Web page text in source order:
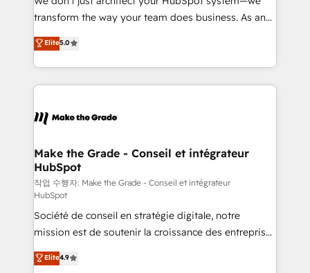
d’entreprise. Grâce à une méthodologie éprouvée
rapidement vos enjeux et intégrons parfaitement
HubSpot dans votre organisation. Pour toute
un échange dédié.
transform the way your team does business. As an
Elite HubSpot Solutions Partner, we specialize in
creating tailored, end-to-end CRM solutions that
accelerate growth, improve operational efficiency,
and ensure faster time to value on HubSpot. What
day one, our team takes the time to deeply
strategies that deliver impactful results. Our mission
is to empower you to unlock HubSpot’s full potential
—faster. Through expert training, unmatched
responsiveness, and ongoing support, we equip
your team to adopt new systems with confidence
and achieve a unified, data-driven approach to
customer engagement.
Elite5.0
Make the Grade - Conseil et intégrateur
HubSpot
작업 수행자: Make the Grade - Conseil et intégrateur
HubSpot
Société de conseil en stratégie digitale, notre
mission est de soutenir la croissance des entreprises
B2B à travers l’acquisition de nouveaux clients,
l'intégration CRM et le développement des revenus
Elite4.9